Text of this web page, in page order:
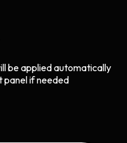
be applied automatically
panel if needed